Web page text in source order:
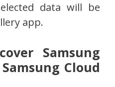
data will be
app.
Samsung
Cloud